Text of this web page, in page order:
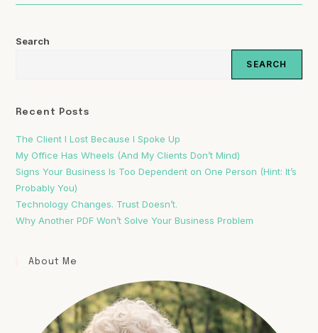
Search
SEARCH
Recent Posts
The Client I Lost Because I Spoke Up
My Office Has Wheels (And My Clients Don’t Mind)
Signs Your Business Is Too Dependent on One Person (Hint: It’s
Probably You)
Technology Changes. Trust Doesn’t.
Why Another PDF Won’t Solve Your Business Problem
About Me